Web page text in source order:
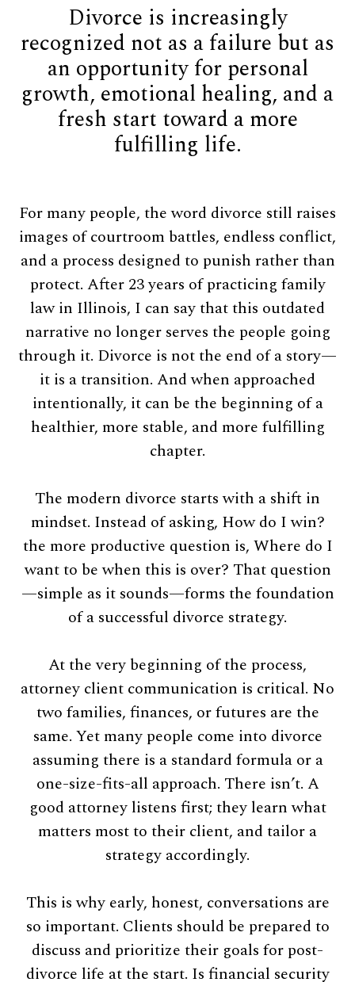
Divorce is increasingly
recognized not as a failure but as
an opportunity for personal
growth, emotional healing, and a
fresh start toward a more
fulfilling life.
For many people, the word divorce still raises
images of courtroom battles, endless conflict,
and a process designed to punish rather than
protect. After 23 years of practicing family
law in Illinois, I can say that this outdated
narrative no longer serves the people going
through it. Divorce is not the end of a story—
it is a transition. And when approached
intentionally, it can be the beginning of a
healthier, more stable, and more fulfilling
chapter.
The modern divorce starts with a shift in
mindset. Instead of asking, How do I win?
the more productive question is, Where do I
want to be when this is over? That question
—simple as it sounds—forms the foundation
of a successful divorce strategy.
At the very beginning of the process,
attorney client communication is critical. No
two families, finances, or futures are the
same. Yet many people come into divorce
assuming there is a standard formula or a
one-size-fits-all approach. There isn’t. A
good attorney listens first; they learn what
matters most to their client, and tailor a
strategy accordingly.
This is why early, honest, conversations are
so important. Clients should be prepared to
discuss and prioritize their goals for post-
divorce life at the start. Is financial security